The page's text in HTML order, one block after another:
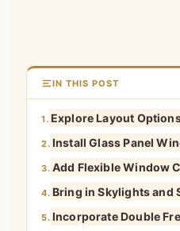
IN THIS POST
1. Explore Layout
2. Install Glass Panel
3. Add Flexible Window
4. Bring in Skylights and
5. Incorporate Double